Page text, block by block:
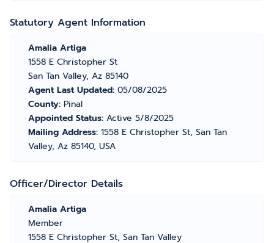
Statutory Agent Information
Amalia Artiga
1558 E Christopher St
San Tan Valley, Az 85140
Agent Last Updated: 05/08/2025
County: Pinal
Appointed Status: Active 5/8/2025
Mailing Address: 1558 E Christopher St, San Tan
Valley, Az 85140, USA
Officer/Director Details
Amalia Artiga
Member
1558 E Christopher St, San Tan Valley